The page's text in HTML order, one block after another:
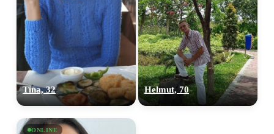
Tina, 32 Helmut, 70
ONLINE